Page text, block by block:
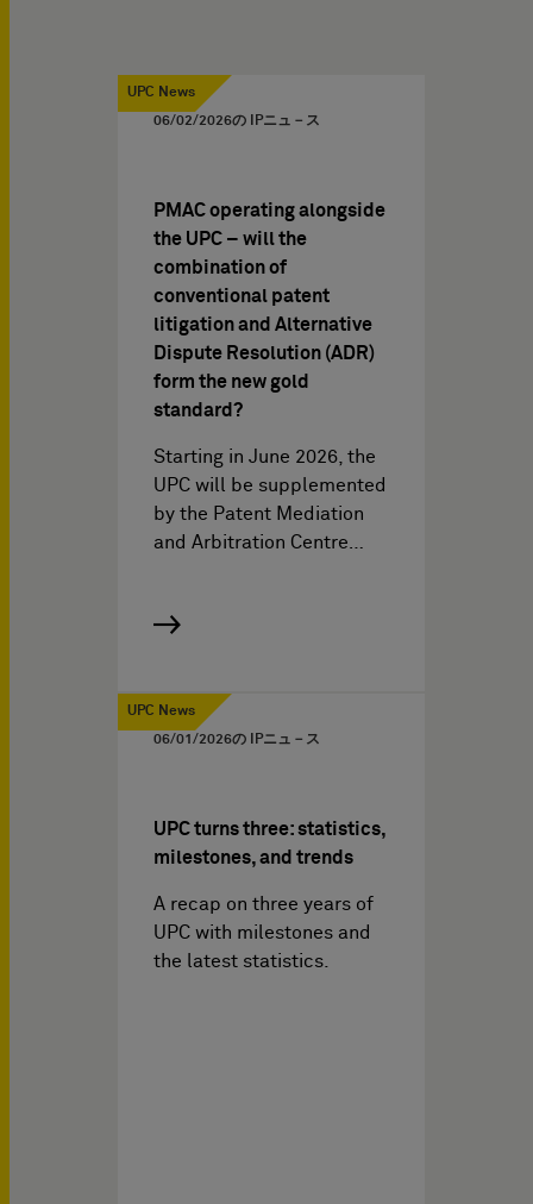
UPC News
06/02/2026の IPニュ－ス
PMAC operating alongside
the UPC – will the
combination of
conventional patent
litigation and Alternative
Dispute Resolution (ADR)
form the new gold
standard?
Starting in June 2026, the
UPC will be supplemented
by the Patent Mediation
and Arbitration Centre…
UPC News
06/01/2026の IPニュ－ス
UPC turns three: statistics,
milestones, and trends
A recap on three years of
UPC with milestones and
the latest statistics.